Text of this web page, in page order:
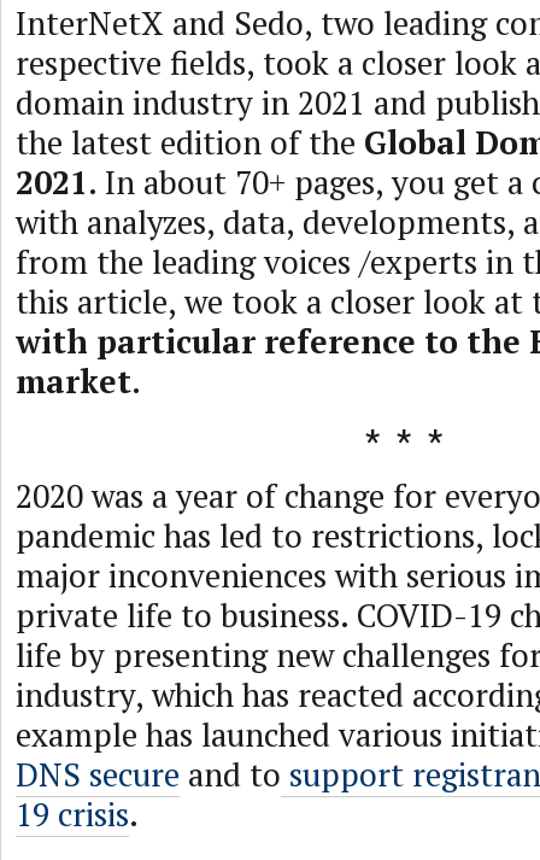
InterNetX and Sedo, two leading
respective fields, took a closer look
domain industry in 2021 and
the latest edition of the Global
2021. In about 70+ pages, you get
with analyzes, data, developments,
from the leading voices /experts in
this article, we took a closer look at
with particular reference to the
market.
2020 was a year of change for
pandemic has led to restrictions,
major inconveniences with serious
private life to business. COVID-19
life by presenting new challenges
industry, which has reacted
example has launched various
DNS secure and to support
19 crisis.